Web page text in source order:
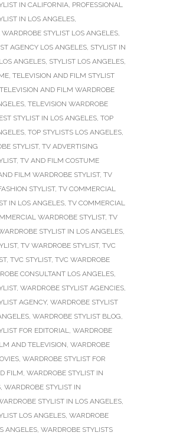
IN CALIFORNIA, PROFESSIONAL
IN LOS ANGELES,
WARDROBE STYLIST LOS ANGELES,
AGENCY LOS ANGELES, STYLIST IN
ANGELES, STYLIST LOS ANGELES,
, TELEVISION AND FILM STYLIST
TELEVISION AND FILM WARDROBE
, TELEVISION WARDROBE
STYLIST IN LOS ANGELES, TOP
, TOP STYLISTS LOS ANGELES,
STYLIST, TV ADVERTISING
, TV AND FILM COSTUME
FILM WARDROBE STYLIST, TV
STYLIST, TV COMMERCIAL
IN LOS ANGELES, TV COMMERCIAL
WARDROBE STYLIST, TV
STYLIST IN LOS ANGELES,
, TV WARDROBE STYLIST, TVC
, TVC STYLIST, TVC WARDROBE
CONSULTANT LOS ANGELES,
, WARDROBE STYLIST AGENCIES,
AGENCY, WARDROBE STYLIST
, WARDROBE STYLIST BLOG,
FOR EDITORIAL, WARDROBE
AND TELEVISION, WARDROBE
, WARDROBE STYLIST FOR
FILM, WARDROBE STYLIST IN
, WARDROBE STYLIST IN
STYLIST IN LOS ANGELES,
LOS ANGELES, WARDROBE
ANGELES, WARDROBE STYLISTS